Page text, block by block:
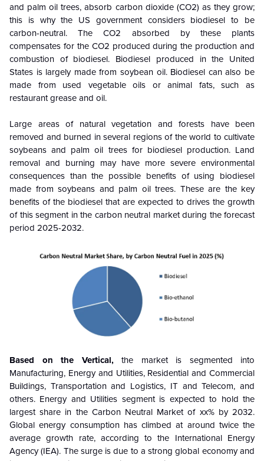
and palm oil trees, absorb carbon dioxide (CO2) as they grow;
this is why the US government considers biodiesel to be
carbon-neutral. The CO2 absorbed by these plants
compensates for the CO2 produced during the production and
combustion of biodiesel. Biodiesel produced in the United
States is largely made from soybean oil. Biodiesel can also be
made from used vegetable oils or animal fats, such as
restaurant grease and oil.
Large areas of natural vegetation and forests have been
removed and burned in several regions of the world to cultivate
soybeans and palm oil trees for biodiesel production. Land
removal and burning may have more severe environmental
consequences than the possible benefits of using biodiesel
made from soybeans and palm oil trees. These are the key
benefits of the biodiesel that are expected to drives the growth
of this segment in the carbon neutral market during the forecast
period 2025-2032.
Based on the Vertical, the market is segmented into
Manufacturing, Energy and Utilities, Residential and Commercial
Buildings, Transportation and Logistics, IT and Telecom, and
others. Energy and Utilities segment is expected to hold the
largest share in the Carbon Neutral Market of xx% by 2032.
Global energy consumption has climbed at around twice the
average growth rate, according to the International Energy
Agency (IEA). The surge is due to a strong global economy and